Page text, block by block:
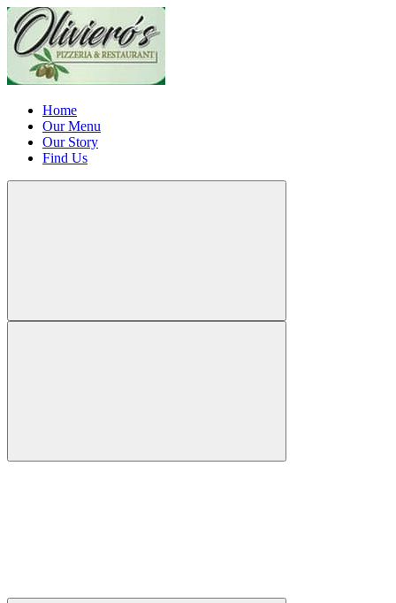
Home
Our Menu
Our Story
Find Us